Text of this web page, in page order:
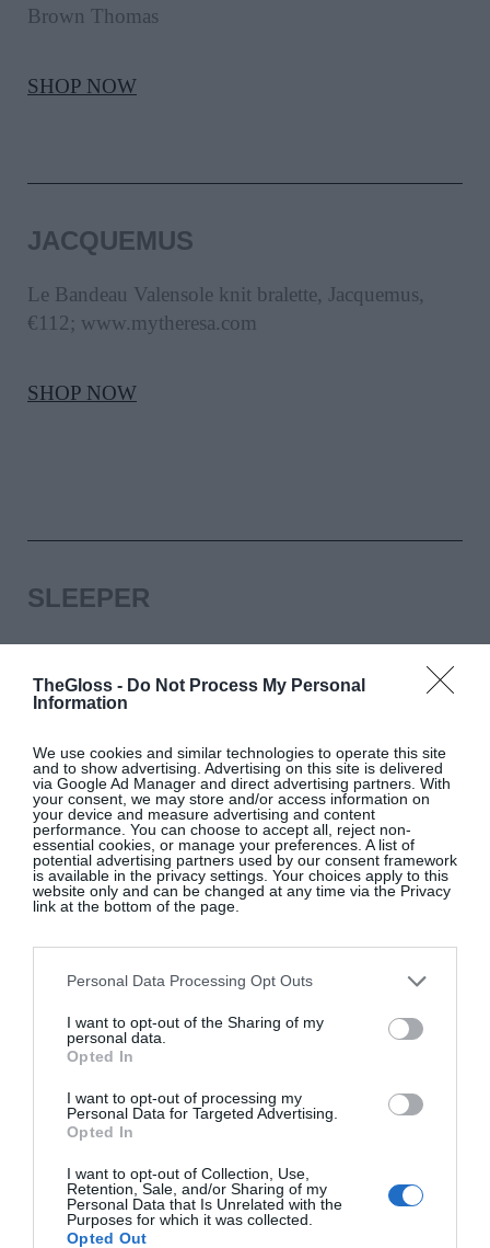
TheGloss - Do Not Process My Personal
Information
We use cookies and similar technologies to operate this site
and to show advertising. Advertising on this site is delivered
via Google Ad Manager and direct advertising partners. With
your consent, we may store and/or access information on
your device and measure advertising and content
performance. You can choose to accept all, reject non-
essential cookies, or manage your preferences. A list of
potential advertising partners used by our consent framework
is available in the privacy settings. Your choices apply to this
website only and can be changed at any time via the Privacy
link at the bottom of the page.
Personal Data Processing Opt Outs
I want to opt-out of the Sharing of my
personal data.
Opted In
I want to opt-out of processing my
Personal Data for Targeted Advertising.
Opted In
I want to opt-out of Collection, Use,
Retention, Sale, and/or Sharing of my
Personal Data that Is Unrelated with the
Purposes for which it was collected.
Opted Out
Brown Thomas
SHOP NOW
JACQUEMUS
Le Bandeau Valensole knit bralette, Jacquemus,
€112; www.mytheresa.com
SHOP NOW
SLEEPER
Black Party Feather pyjama set, Sleeper, €293,
at Brown Thomas
SHOP NOW
STAND STUDIO
Navy/Black check Nikki coat, €269.40, Stand